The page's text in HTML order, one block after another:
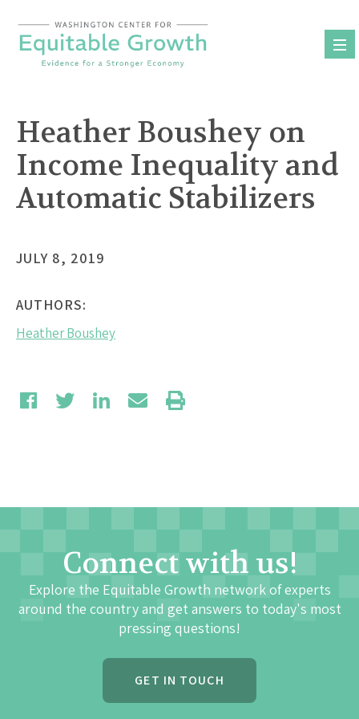
content
Heather Boushey on
Income Inequality and
Automatic Stabilizers
JULY 8, 2019
AUTHORS:
Heather Boushey
Connect with us!
Explore the Equitable Growth network of experts
around the country and get answers to today's most
pressing questions!
GET IN TOUCH